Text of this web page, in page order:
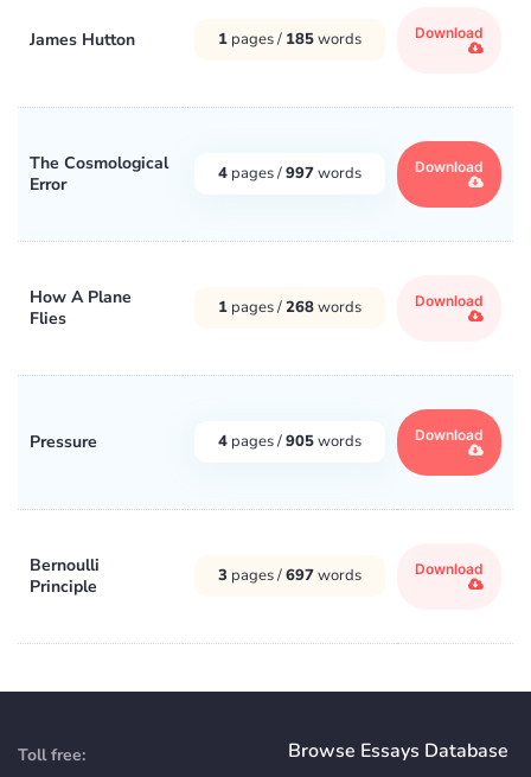
James Hutton 1 pages / 185words Download
The Cosmological
Error
4 pages /997words Download
How A Plane
Flies
1 pages /268words Download
Pressure 4 pages /905words Download
Bernoulli
Principle
3 pages /697words Download
Toll free:
Browse Essays Database